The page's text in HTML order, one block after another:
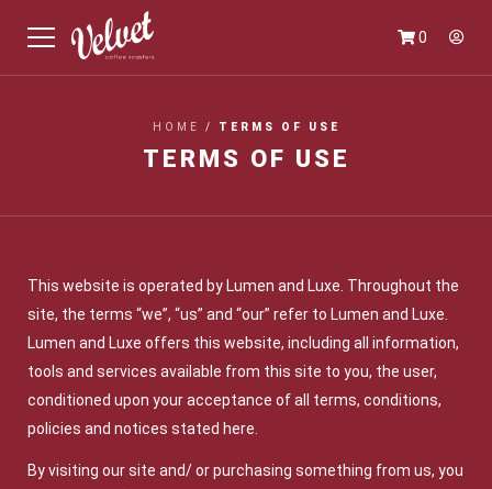
0
HOME / TERMS OF USE
TERMS OF USE
This website is operated by Lumen and Luxe. Throughout the
site, the terms “we”, “us” and “our” refer to Lumen and Luxe.
Lumen and Luxe offers this website, including all information,
tools and services available from this site to you, the user,
conditioned upon your acceptance of all terms, conditions,
policies and notices stated here.
By visiting our site and/ or purchasing something from us, you